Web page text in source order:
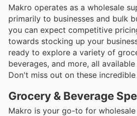
Makro operates as a wholesale
primarily to businesses and bulk
you can expect competitive
towards stocking up your
ready to explore a variety of
beverages, and more, all
Don't miss out on these
Grocery & Beverage
Makro is your go-to for